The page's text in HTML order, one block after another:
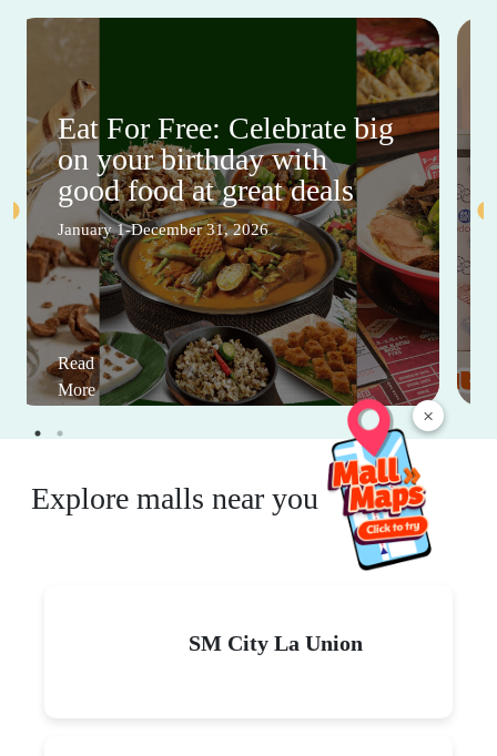
×
Eat For Free: Celebrate big
on your birthday with
good food at great deals
January 1-December 31, 2026
Read
More
Explore malls near you
SM City La Union